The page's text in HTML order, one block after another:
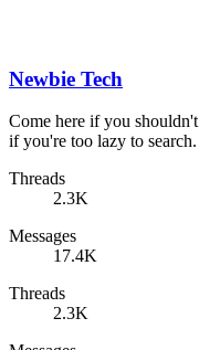
Newbie Tech
Come here if you
if you're too lazy to search.
Threads
2.3K
Messages
17.4K
Threads
2.3K